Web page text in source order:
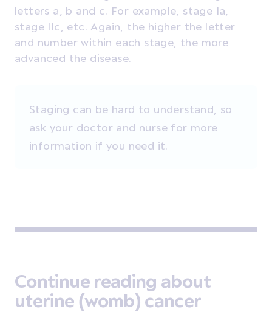
letters a, b and c. For example, stage Ia,
stage IIc, etc. Again, the higher the letter
and number within each stage, the more
advanced the disease.
Staging can be hard to understand, so
ask your doctor and nurse for more
information if you need it.
Continue reading about
uterine (womb) cancer